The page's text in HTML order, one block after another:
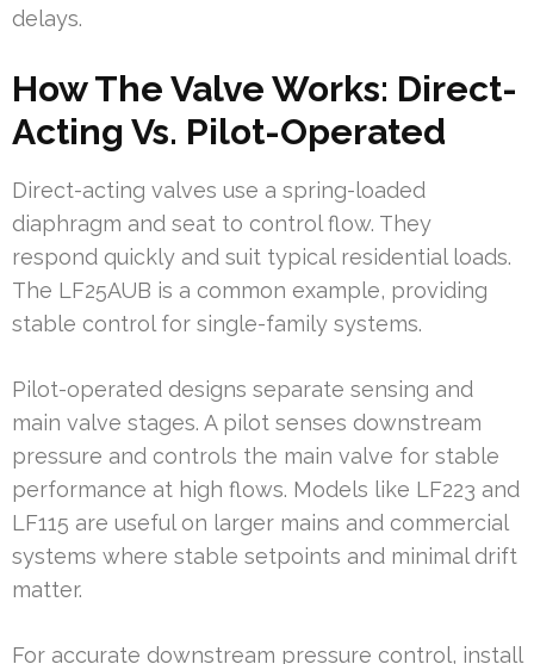
delays.
How The Valve Works: Direct-
Acting Vs. Pilot-Operated
Direct-acting valves use a spring-loaded
diaphragm and seat to control flow. They
respond quickly and suit typical residential loads.
The LF25AUB is a common example, providing
stable control for single-family systems.
Pilot-operated designs separate sensing and
main valve stages. A pilot senses downstream
pressure and controls the main valve for stable
performance at high flows. Models like LF223 and
LF115 are useful on larger mains and commercial
systems where stable setpoints and minimal drift
matter.
For accurate downstream pressure control, install